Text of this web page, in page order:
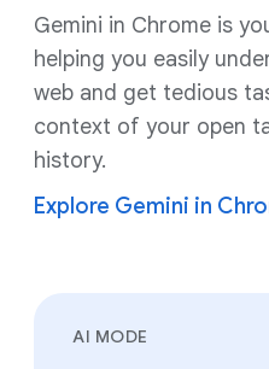
Gemini in Chrome is
helping you easily
web and get tedious
context of your open
history.
Explore Gemini in
AI MODE